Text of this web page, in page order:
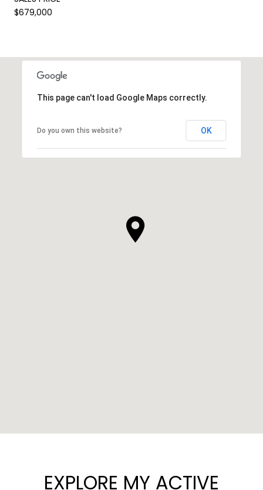
$679,000
This page can't load Google Maps correctly.
Do you own this website? OK
EXPLORE MY ACTIVE